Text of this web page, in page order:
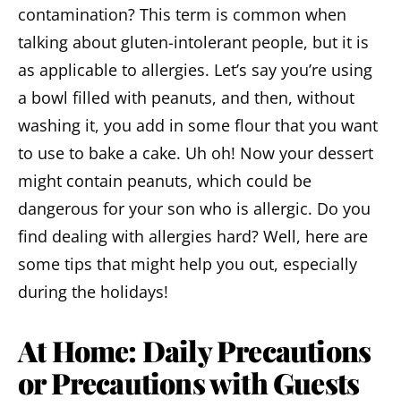
contamination? This term is common when
talking about gluten-intolerant people, but it is
as applicable to allergies. Let’s say you’re using
a bowl filled with peanuts, and then, without
washing it, you add in some flour that you want
to use to bake a cake. Uh oh! Now your dessert
might contain peanuts, which could be
dangerous for your son who is allergic. Do you
find dealing with allergies hard? Well, here are
some tips that might help you out, especially
during the holidays!
At Home: Daily Precautions
or Precautions with Guests